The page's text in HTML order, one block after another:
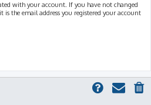
with your account. If you have not changed
the email address you registered your account